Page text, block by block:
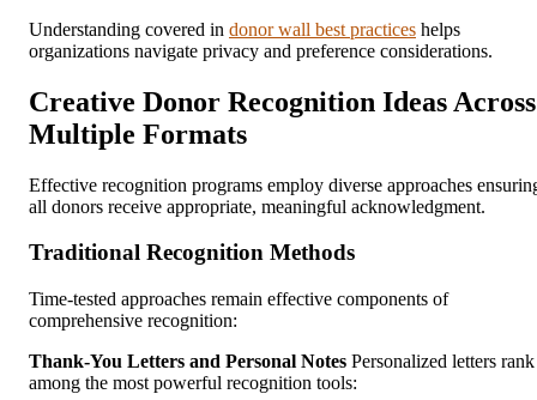
Understanding covered in donor wall best practices helps
organizations navigate privacy and preference considerations.
Creative Donor Recognition Ideas Across
Multiple Formats
Effective recognition programs employ diverse approaches
all donors receive appropriate, meaningful acknowledgment.
Traditional Recognition Methods
Time-tested approaches remain effective components of
comprehensive recognition:
Thank-You Letters and Personal Notes Personalized letters rank
among the most powerful recognition tools: